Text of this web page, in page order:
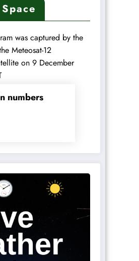
numbers